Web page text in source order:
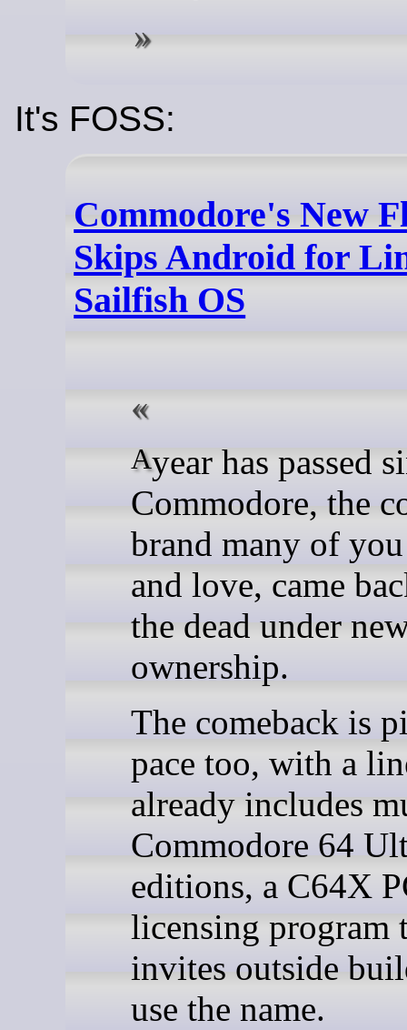
It's FOSS:
Commodore's New
Skips Android for
Sailfish OS
A year has passed since
Commodore, the
brand many of
and love, came
the dead under
ownership.
The comeback is
pace too, with a
already includes
Commodore 64
editions, a C64X
licensing program
invites outside
use the name.